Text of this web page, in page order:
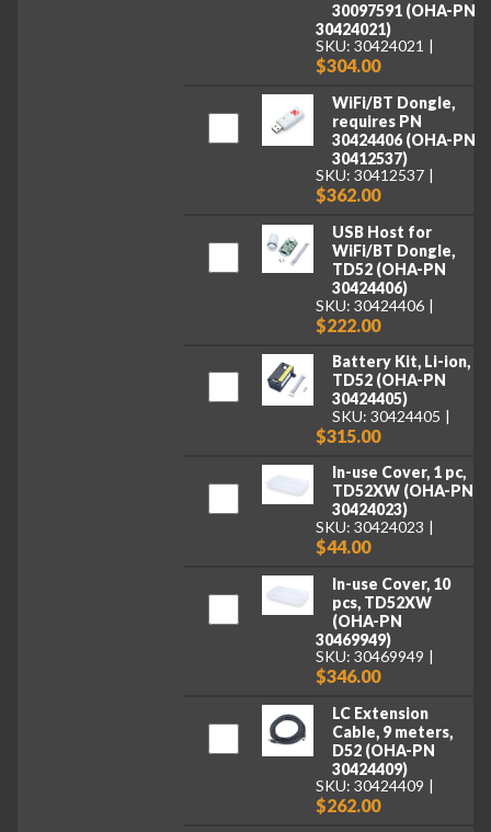
30097591 (OHA-PN
30424021)
SKU: 30424021
$304.00
WiFi/BT Dongle,
requires PN
30424406 (OHA-PN
30412537)
SKU: 30412537
$362.00
USB Host for
WiFi/BT Dongle,
TD52 (OHA-PN
30424406)
SKU: 30424406
$222.00
Battery Kit, Li-ion,
TD52 (OHA-PN
30424405)
SKU: 30424405
$315.00
In-use Cover, 1 pc,
TD52XW (OHA-PN
30424023)
SKU: 30424023
$44.00
In-use Cover, 10
pcs, TD52XW
(OHA-PN
30469949)
SKU: 30469949
$346.00
LC Extension
Cable, 9 meters,
D52 (OHA-PN
30424409)
SKU: 30424409
$262.00